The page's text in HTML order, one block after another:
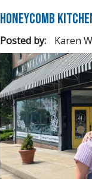
Honeycomb
Posted by: Karen